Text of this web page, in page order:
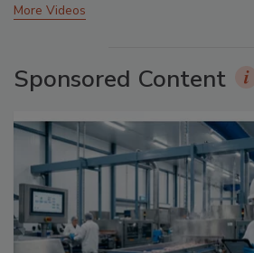
More Videos
Sponsored Content